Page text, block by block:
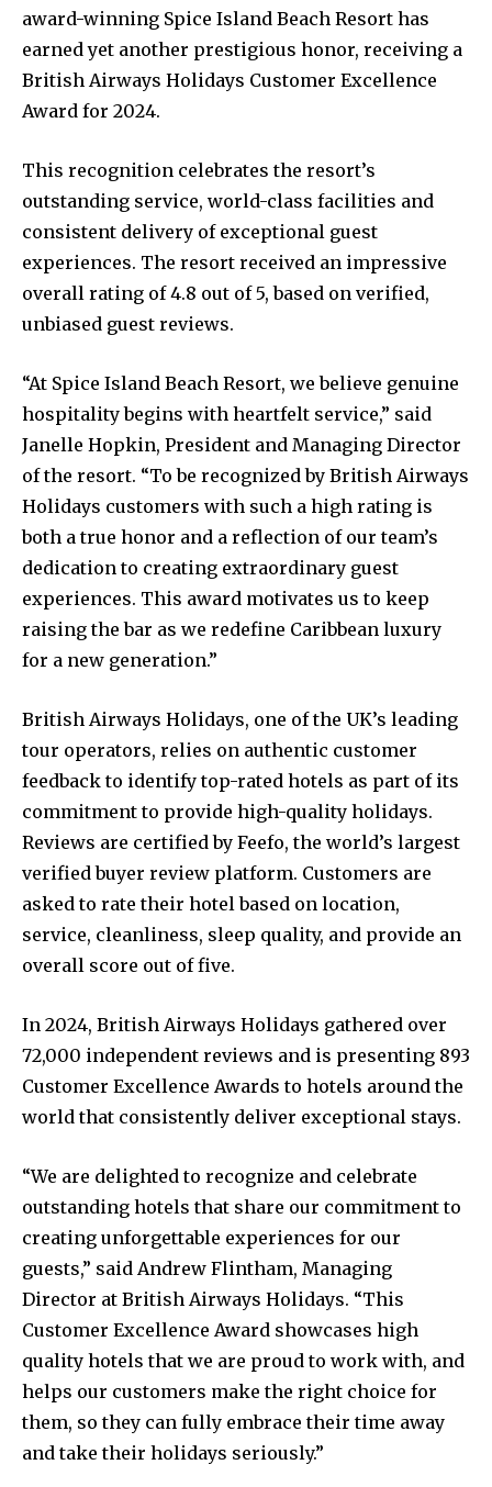
award-winning Spice Island Beach Resort has
earned yet another prestigious honor, receiving a
British Airways Holidays Customer Excellence
Award for 2024.
This recognition celebrates the resort’s
outstanding service, world-class facilities and
consistent delivery of exceptional guest
experiences. The resort received an impressive
overall rating of 4.8 out of 5, based on verified,
unbiased guest reviews.
“At Spice Island Beach Resort, we believe genuine
hospitality begins with heartfelt service,” said
Janelle Hopkin, President and Managing Director
of the resort. “To be recognized by British Airways
Holidays customers with such a high rating is
both a true honor and a reflection of our team’s
dedication to creating extraordinary guest
experiences. This award motivates us to keep
raising the bar as we redefine Caribbean luxury
for a new generation.”
British Airways Holidays, one of the UK’s leading
tour operators, relies on authentic customer
feedback to identify top-rated hotels as part of its
commitment to provide high-quality holidays.
Reviews are certified by Feefo, the world’s largest
verified buyer review platform. Customers are
asked to rate their hotel based on location,
service, cleanliness, sleep quality, and provide an
overall score out of five.
In 2024, British Airways Holidays gathered over
72,000 independent reviews and is presenting 893
Customer Excellence Awards to hotels around the
world that consistently deliver exceptional stays.
“We are delighted to recognize and celebrate
outstanding hotels that share our commitment to
creating unforgettable experiences for our
guests,” said Andrew Flintham, Managing
Director at British Airways Holidays. “This
Customer Excellence Award showcases high
quality hotels that we are proud to work with, and
helps our customers make the right choice for
them, so they can fully embrace their time away
and take their holidays seriously.”